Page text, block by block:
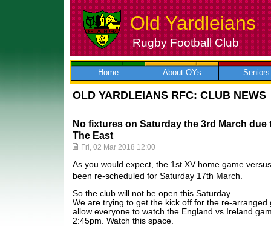
Skip
to
Old Yardleians
Rugby Football Club
Home About OYs Seniors
OLD YARDLEIANS RFC: CLUB NEWS
No fixtures on Saturday the 3rd March due
The East
Fri, 02 Mar 2018 12:00
As you would expect, the 1st XV home game
been re-scheduled for Saturday 17th March.
So the club will not be open this Saturday.
We are trying to get the kick off for the re-arranged
allow everyone to watch the England vs Ireland
2:45pm. Watch this space.